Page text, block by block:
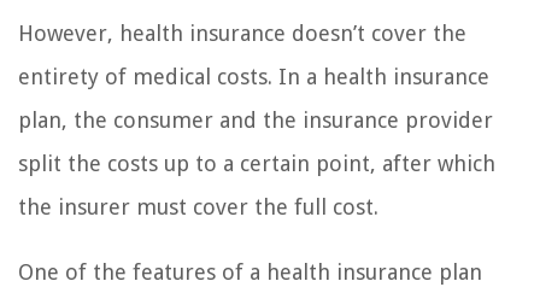
However, health insurance doesn’t cover the
entirety of medical costs. In a health insurance
plan, the consumer and the insurance provider
split the costs up to a certain point, after which
the insurer must cover the full cost.
One of the features of a health insurance plan